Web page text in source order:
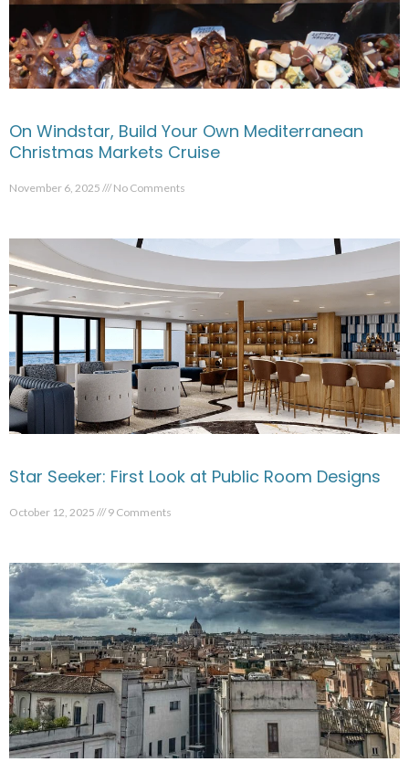
On Windstar, Build Your Own Mediterranean
Christmas Markets Cruise
November 6, 2025 No Comments
Star Seeker: First Look at Public Room Designs
October 12, 2025 9 Comments